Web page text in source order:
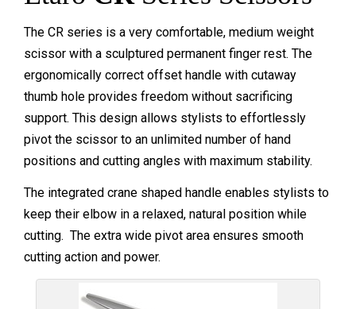
The CR series is a very comfortable, medium weight
scissor with a sculptured permanent finger rest. The
ergonomically correct offset handle with cutaway
thumb hole provides freedom without sacrificing
support. This design allows stylists to effortlessly
pivot the scissor to an unlimited number of hand
positions and cutting angles with maximum stability.
The integrated crane shaped handle enables stylists to
keep their elbow in a relaxed, natural position while
cutting. The extra wide pivot area ensures smooth
cutting action and power.